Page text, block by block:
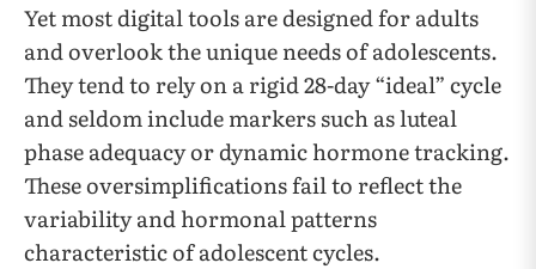
Yet most digital tools are designed for adults
and overlook the unique needs of adolescents.
They tend to rely on a rigid 28-day “ideal” cycle
and seldom include markers such as luteal
phase adequacy or dynamic hormone tracking.
These oversimplifications fail to reflect the
variability and hormonal patterns
characteristic of adolescent cycles.